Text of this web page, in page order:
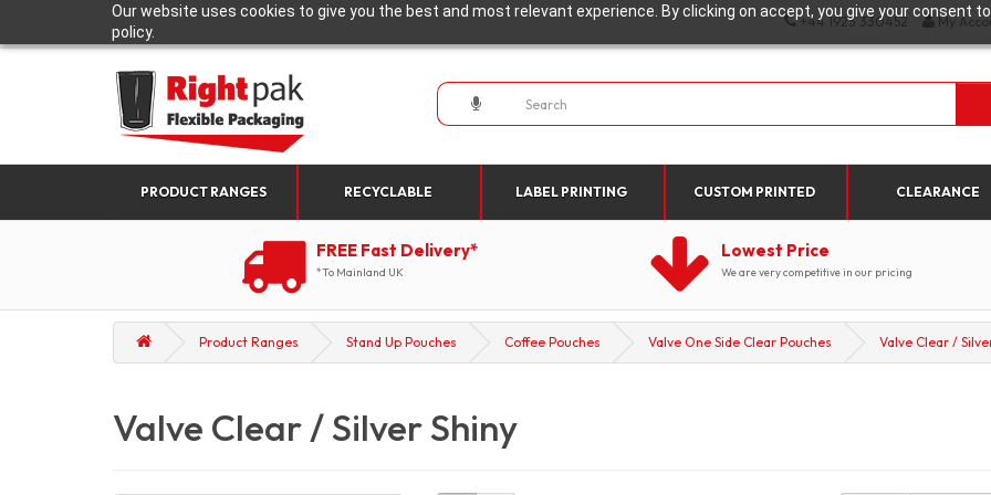
Our website uses cookies to give you the best and most relevant experience. By clicking on accept, you give your consent
policy.
+44 1923 330452 My
PRODUCT RANGES RECYCLABLE LABEL PRINTING CUSTOM PRINTED CLEARANCE
FREE Fast Delivery*
*To Mainland UK
Lowest Price
We are very competitive in our pricing
Product Ranges Stand Up Pouches Coffee Pouches Valve One Side Clear Pouches Valve Clear /
Valve Clear / Silver Shiny